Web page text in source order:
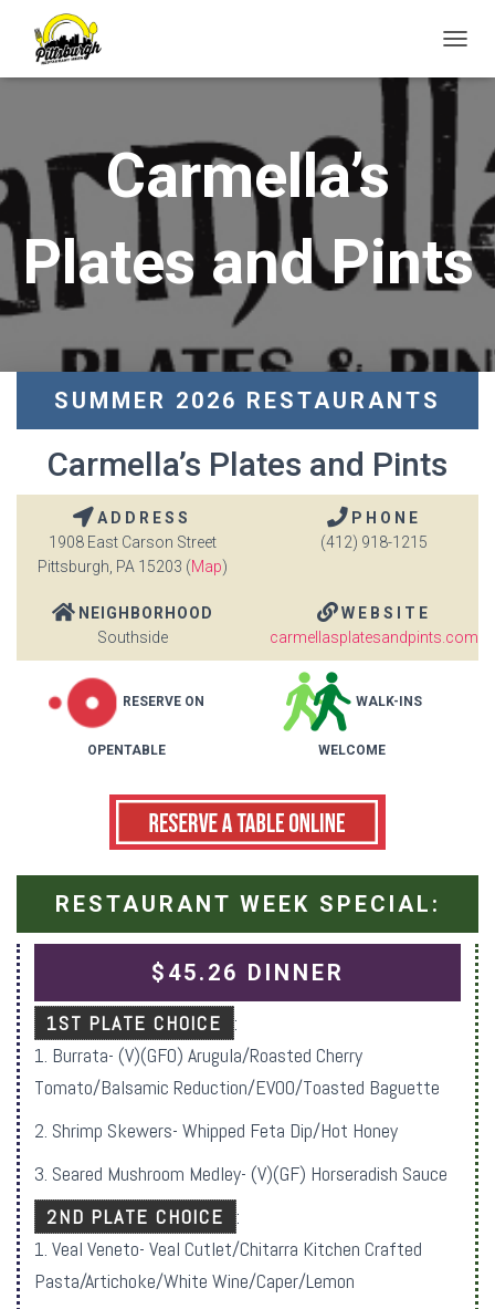
O
G
G
A
O
N
Carmella’s
Plates and Pints
SUMMER 2026 RESTAURANTS
Carmella’s Plates and Pints
ADDRESS
1908 East Carson Street
Pittsburgh, PA 15203 (Map)
PHONE
(412) 918-1215
NEIGHBORHOOD
Southside
WEBSITE
carmellasplatesandpints.com
RESERVE ON
OPENTABLE
WALK-INS
WELCOME
RESTAURANT WEEK SPECIAL:
$45.26 DINNER
1ST PLATE CHOICE :
1. Burrata- (V)(GFO) Arugula/Roasted Cherry
Tomato/Balsamic Reduction/EVOO/Toasted Baguette
2. Shrimp Skewers- Whipped Feta Dip/Hot Honey
3. Seared Mushroom Medley- (V)(GF) Horseradish Sauce
2ND PLATE CHOICE :
1. Veal Veneto- Veal Cutlet/Chitarra Kitchen Crafted
Pasta/Artichoke/White Wine/Caper/Lemon